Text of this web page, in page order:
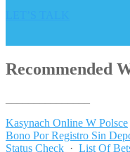
Recommended
Kasynach Online W Polsce
Bono Por Registro Sin
Status Check · List Of